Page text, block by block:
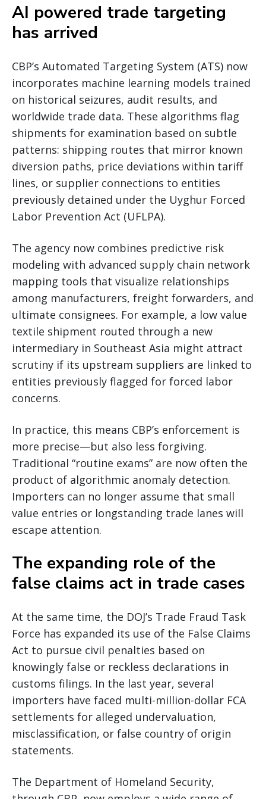
AI powered trade targeting
has arrived
CBP’s Automated Targeting System (ATS) now
incorporates machine learning models trained
on historical seizures, audit results, and
worldwide trade data. These algorithms flag
shipments for examination based on subtle
patterns: shipping routes that mirror known
diversion paths, price deviations within tariff
lines, or supplier connections to entities
previously detained under the Uyghur Forced
Labor Prevention Act (UFLPA).
The agency now combines predictive risk
modeling with advanced supply chain network
mapping tools that visualize relationships
among manufacturers, freight forwarders, and
ultimate consignees. For example, a low value
textile shipment routed through a new
intermediary in Southeast Asia might attract
scrutiny if its upstream suppliers are linked to
entities previously flagged for forced labor
concerns.
In practice, this means CBP’s enforcement is
more precise—but also less forgiving.
Traditional “routine exams” are now often the
product of algorithmic anomaly detection.
Importers can no longer assume that small
value entries or longstanding trade lanes will
escape attention.
The expanding role of the
false claims act in trade cases
At the same time, the DOJ’s Trade Fraud Task
Force has expanded its use of the False Claims
Act to pursue civil penalties based on
knowingly false or reckless declarations in
customs filings. In the last year, several
importers have faced multi-million-dollar FCA
settlements for alleged undervaluation,
misclassification, or false country of origin
statements.
The Department of Homeland Security,